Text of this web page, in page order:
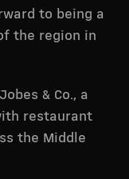
to being a
the region in
& Co., a
restaurant
the Middle